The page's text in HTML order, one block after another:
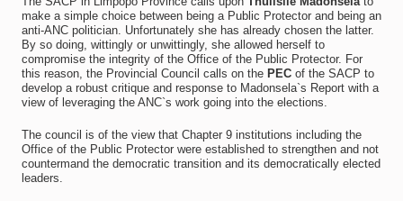
make a simple choice between being a Public Protector and being an
anti-ANC politician. Unfortunately she has already chosen the latter.
By so doing, wittingly or unwittingly, she allowed herself to
compromise the integrity of the Office of the Public Protector. For
this reason, the Provincial Council calls on the PECof the SACP to
develop a robust critique and response to Madonsela`s Report with a
view of leveraging the ANC`s work going into the elections.
The council is of the view that Chapter 9 institutions including the
Office of the Public Protector were established to strengthen and not
countermand the democratic transition and its democratically elected
leaders.